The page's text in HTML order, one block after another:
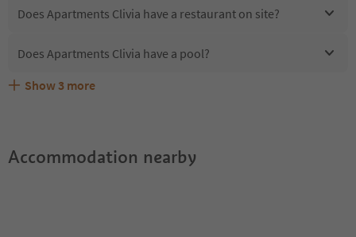
Does Apartments Clivia have a restaurant on site?
Does Apartments Clivia have a pool?
Are pets allowed at the Apartments Clivia?
What kind of services does Apartments Clivia offer?
Does Apartments Clivia offer the Suedtirol Guestpass?
Show 3 more
Accommodation nearby